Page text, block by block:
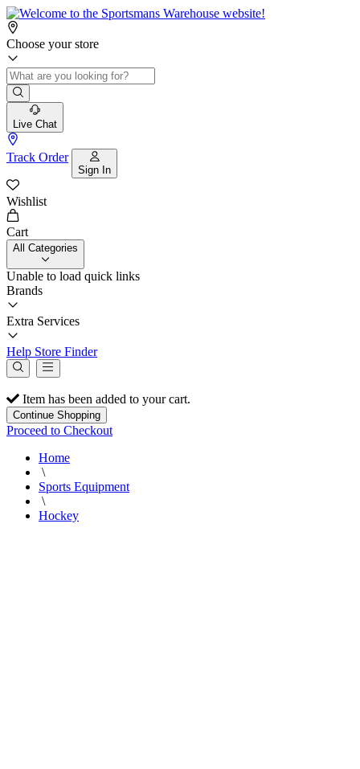
Choose your store
Live Chat
Track Order
Sign In
Wishlist
Cart
All Categories
Unable to load quick links
Brands
Extra Services
Help Store Finder
Item has been added to your cart.
Continue Shopping
Proceed to Checkout
Home
\
Sports Equipment
\
Hockey